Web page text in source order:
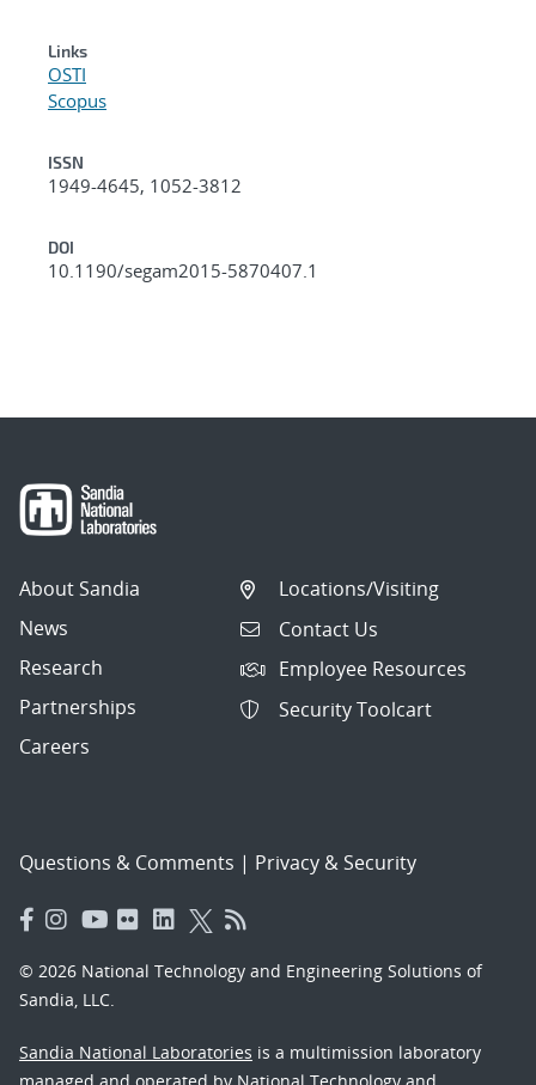
Links
OSTI
Scopus
ISSN
1949-4645, 1052-3812
DOI
10.1190/segam2015-5870407.1
About Sandia
News
Research
Partnerships
Careers
Locations/Visiting
Contact Us
Employee Resources
Security Toolcart
Questions & Comments | Privacy & Security
© 2026 National Technology and Engineering Solutions of
Sandia, LLC.
Sandia National Laboratories is a multimission laboratory